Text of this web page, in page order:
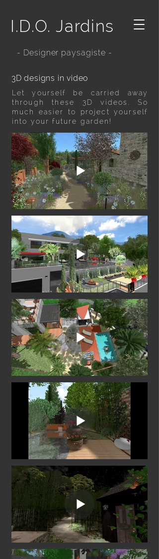
I.D.O. Jardins
- Designer paysagiste -
3D designs in video
Let yourself be carried away
through these 3D videos. So
much easier to project yourself
into your future garden!